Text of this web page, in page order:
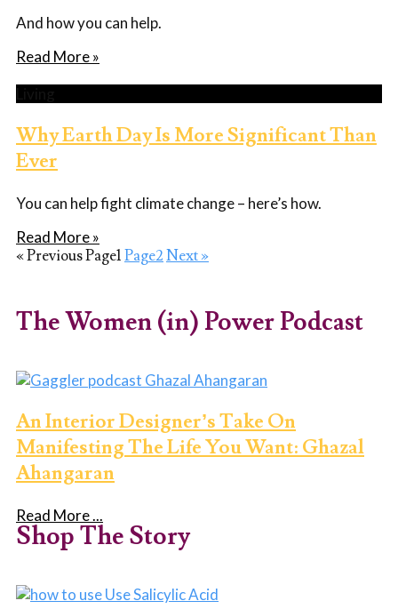
And how you can help.
Read More »
Why Earth Day Is More Significant Than
Ever
You can help fight climate change – here’s how.
Read More »
« PreviousPage1Page2Next »
The Women (in) Power Podcast
An Interior Designer’s Take On
Manifesting The Life You Want: Ghazal
Ahangaran
Read More ...
Shop The Story